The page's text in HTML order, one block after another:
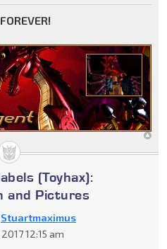
(Toyhax):
and Pictures
Stuartmaximus
12:15 am